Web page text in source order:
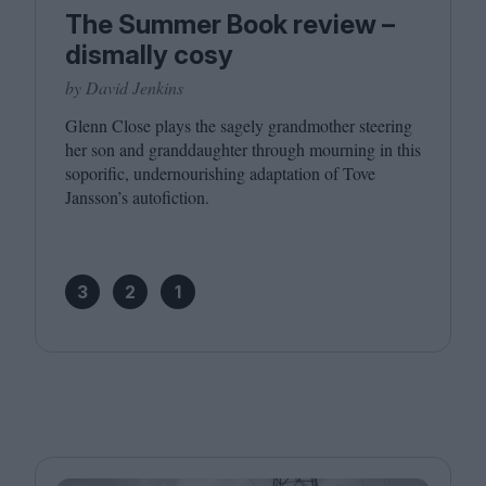
The Summer Book review –
dismally cosy
by David Jenkins
Glenn Close plays the sagely grandmother steering
her son and granddaughter through mourning in this
soporific, undernourishing adaptation of Tove
Jansson’s autofiction.
3 2 1